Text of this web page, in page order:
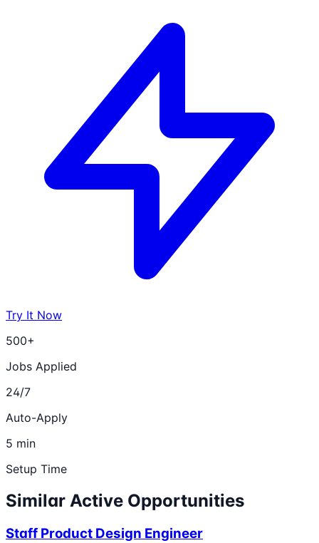
Try It Now
500+
Jobs Applied
24/7
Auto-Apply
5 min
Setup Time
Similar Active Opportunities
Staff Product Design Engineer